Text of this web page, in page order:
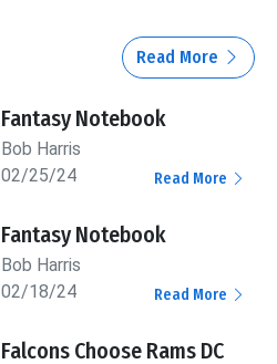
Read More
Fantasy Notebook
Bob Harris
02/25/24
Read More
Fantasy Notebook
Bob Harris
02/18/24
Read More
Falcons Choose Rams DC